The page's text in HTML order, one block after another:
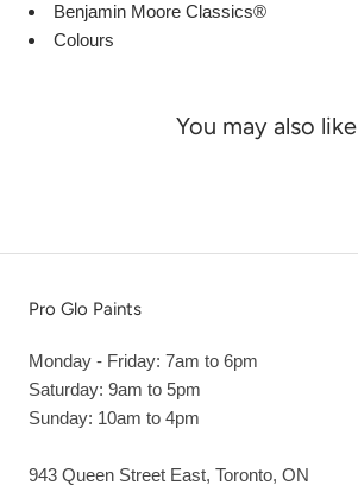
Benjamin Moore Classics®
Colours
You may also like
Pro Glo Paints
Monday - Friday: 7am to 6pm
Saturday: 9am to 5pm
Sunday: 10am to 4pm
943 Queen Street East, Toronto, ON